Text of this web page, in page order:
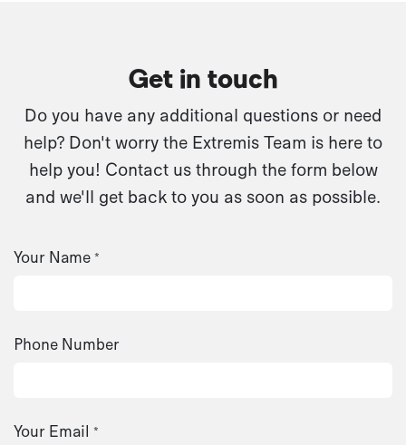
Get in touch
Do you have any additional questions or need
help? Don't worry the Extremis Team is here to
help you! Contact us through the form below
and we'll get back to you as soon as possible.
Your Name *
Phone Number
Your Email *